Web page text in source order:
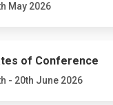
May 2026
of Conference
- 20th June 2026